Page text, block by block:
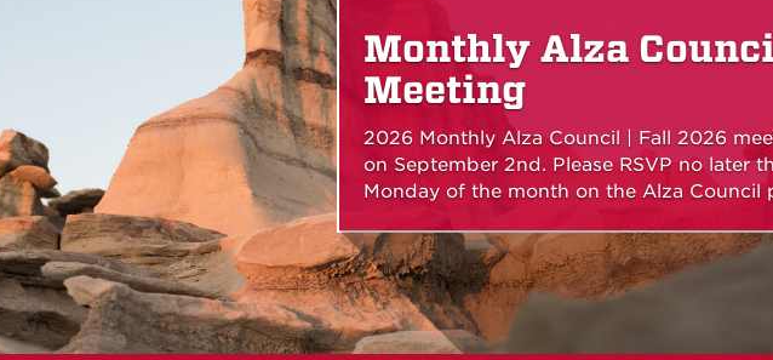
Monthly Alza
Meeting
2026 Monthly Alza Council | Fall 2026
on September 2nd. Please RSVP no later
Monday of the month on the Alza Council